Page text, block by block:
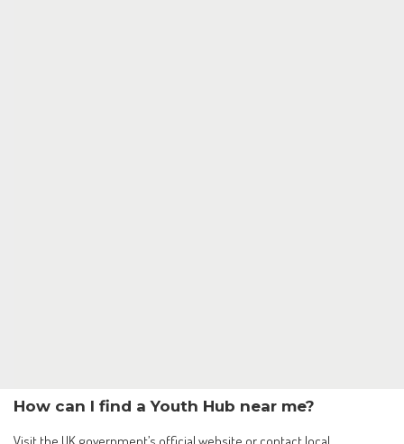
How can I find a Youth Hub near me?
Visit the UK government’s official website or contact local